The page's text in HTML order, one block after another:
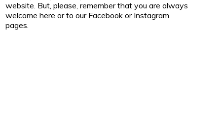
website. But, please, remember that you are always
welcome here or to our Facebook or Instagram
pages.